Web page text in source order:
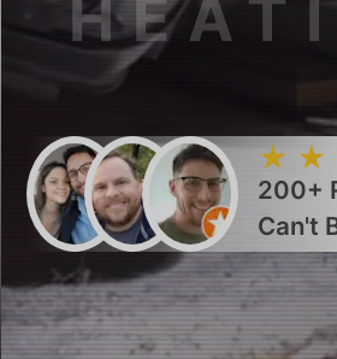
200+
Can't